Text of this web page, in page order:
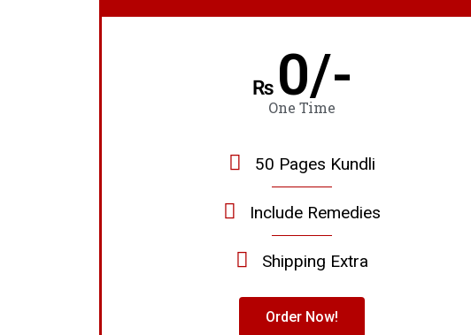
₨ 0/-
One Time
50 Pages Kundli
Include Remedies
Shipping Extra
Order Now!